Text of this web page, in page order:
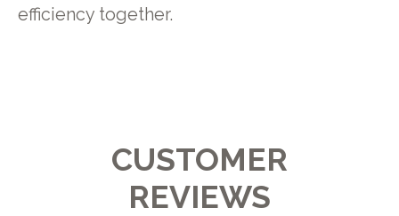
efficiency together.
CUSTOMER
REVIEWS